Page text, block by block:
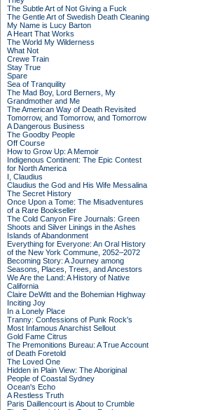
The Subtle Art of Not Giving a Fuck
The Gentle Art of Swedish Death Cleaning
My Name is Lucy Barton
A Heart That Works
The World My Wilderness
What Not
Crewe Train
Stay True
Spare
Sea of Tranquility
The Mad Boy, Lord Berners, My
Grandmother and Me
The American Way of Death Revisited
Tomorrow, and Tomorrow, and Tomorrow
A Dangerous Business
The Goodby People
Off Course
How to Grow Up: A Memoir
Indigenous Continent: The Epic Contest
for North America
I, Claudius
Claudius the God and His Wife Messalina
The Secret History
Once Upon a Tome: The Misadventures
of a Rare Bookseller
The Cold Canyon Fire Journals: Green
Shoots and Silver Linings in the Ashes
Islands of Abandonment
Everything for Everyone: An Oral History
of the New York Commune, 2052–2072
Becoming Story: A Journey among
Seasons, Places, Trees, and Ancestors
We Are the Land: A History of Native
California
Claire DeWitt and the Bohemian Highway
Inciting Joy
In a Lonely Place
Tranny: Confessions of Punk Rock's
Most Infamous Anarchist Sellout
Gold Fame Citrus
The Premonitions Bureau: A True Account
of Death Foretold
The Loved One
Hidden in Plain View: The Aboriginal
People of Coastal Sydney
Ocean's Echo
A Restless Truth
Paris Daillencourt is About to Crumble